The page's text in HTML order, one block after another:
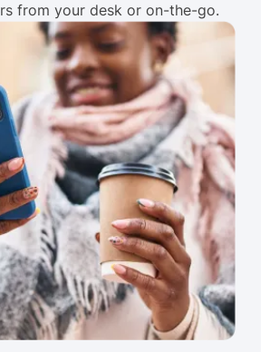
from your desk or on-the-go.